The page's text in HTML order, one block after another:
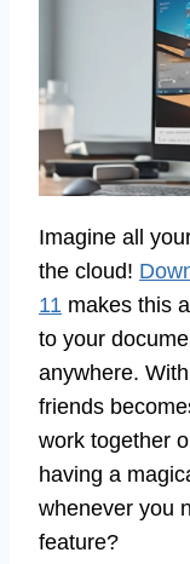
Imagine all
the cloud!
11 makes this
to your
anywhere.
friends
work together
having a
whenever you
feature?